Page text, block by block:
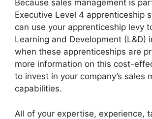
Because sales management is
Executive Level 4 apprenticeship
can use your apprenticeship levy
Learning and Development (L&D)
when these apprenticeships are
more information on this cost-
to invest in your company’s sales
capabilities.
All of your expertise, experience,